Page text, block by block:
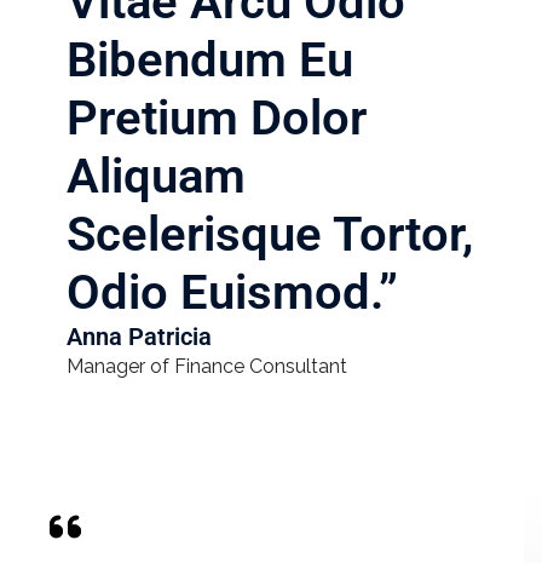
Bibendum Eu
Pretium Dolor
Aliquam
Scelerisque Tortor,
Odio Euismod.”​
Anna Patricia
Manager of Finance Consultant